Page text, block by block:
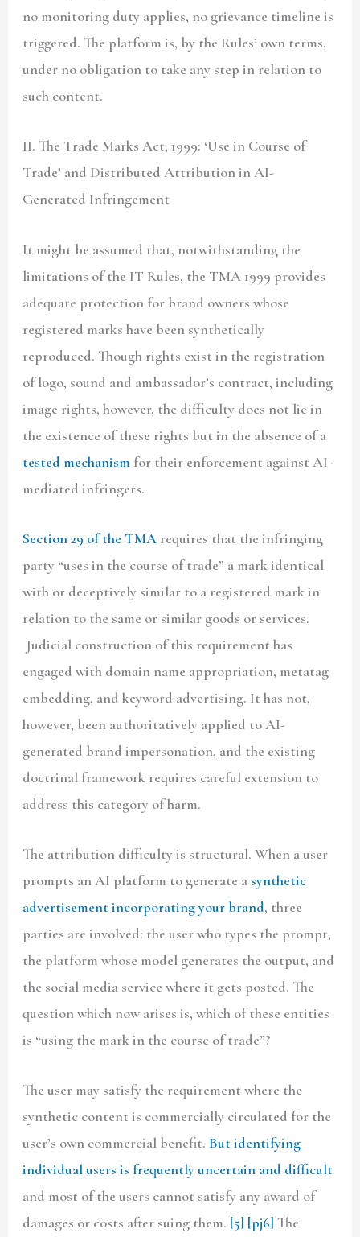
no monitoring duty applies, no grievance timeline is
triggered. The platform is, by the Rules’ own terms,
under no obligation to take any step in relation to
such content.
II. The Trade Marks Act, 1999: ‘Use in Course of
Trade’ and Distributed Attribution in AI-
Generated Infringement
It might be assumed that, notwithstanding the
limitations of the IT Rules, the TMA 1999 provides
adequate protection for brand owners whose
registered marks have been synthetically
reproduced. Though rights exist in the registration
of logo, sound and ambassador’s contract, including
image rights, however, the difficulty does not lie in
the existence of these rights but in the absence of a
tested mechanism for their enforcement against AI-
mediated infringers.
Section 29 of the TMA requires that the infringing
party “uses in the course of trade” a mark identical
with or deceptively similar to a registered mark in
relation to the same or similar goods or services.
Judicial construction of this requirement has
engaged with domain name appropriation, metatag
embedding, and keyword advertising. It has not,
however, been authoritatively applied to AI-
generated brand impersonation, and the existing
doctrinal framework requires careful extension to
address this category of harm.
The attribution difficulty is structural. When a user
prompts an AI platform to generate a synthetic
advertisement incorporating your brand, three
parties are involved: the user who types the prompt,
the platform whose model generates the output, and
the social media service where it gets posted. The
question which now arises is, which of these entities
is “using the mark in the course of trade”?
The user may satisfy the requirement where the
synthetic content is commercially circulated for the
user’s own commercial benefit. But identifying
individual users is frequently uncertain and difficult
and most of the users cannot satisfy any award of
damages or costs after suing them. [5] [pj6] The